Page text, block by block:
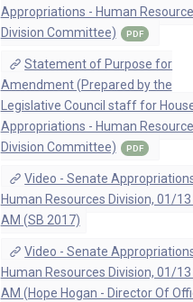
Appropriations - Human
Division Committee)
PDF
Statement of Purpose for
Amendment (Prepared by the
Legislative Council staff for
Appropriations - Human
Division Committee)
PDF
Video - Senate
Human Resources Division, 01/13
AM (SB 2017)
Video - Senate
Human Resources Division, 01/13
AM (Hope Hogan - Director Of